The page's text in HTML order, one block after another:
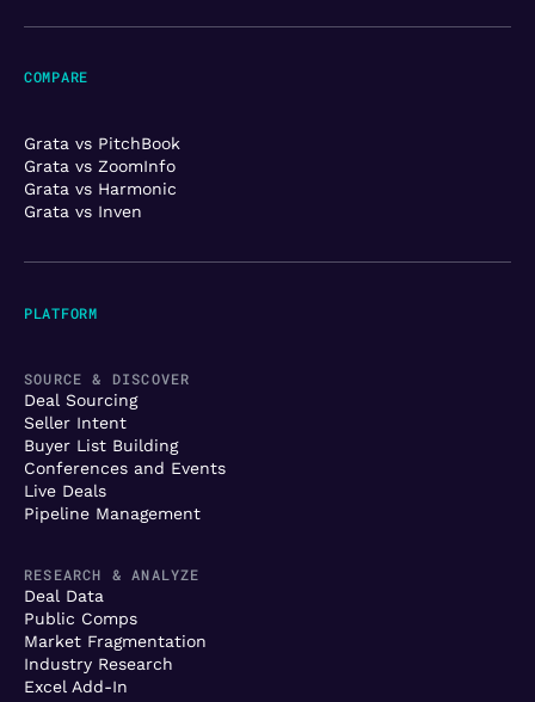
PLATFORM
SOURCE & DISCOVER
Deal Sourcing
Seller Intent
Buyer List Building
Conferences and Events
Live Deals
Pipeline Management
RESEARCH & ANALYZE
Deal Data
Public Comps
Market Fragmentation
Industry Research
Excel Add-In
COMPARE
Grata vs PitchBook
Grata vs ZoomInfo
Grata vs Harmonic
Grata vs Inven